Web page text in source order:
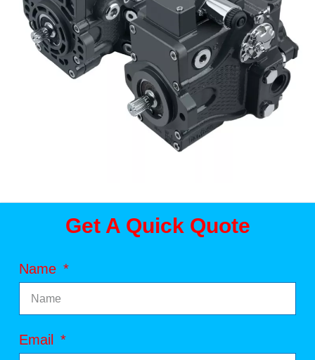
Get A Quick Quote
Name
Email